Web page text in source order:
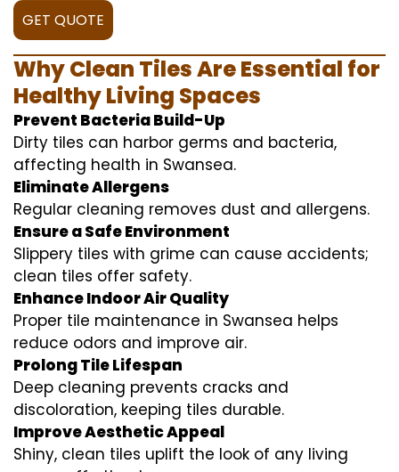
GET QUOTE
Why Clean Tiles Are Essential for
Healthy Living Spaces
Prevent Bacteria Build-Up
Dirty tiles can harbor germs and bacteria,
affecting health in Swansea.
Eliminate Allergens
Regular cleaning removes dust and allergens.
Ensure a Safe Environment
Slippery tiles with grime can cause accidents;
clean tiles offer safety.
Enhance Indoor Air Quality
Proper tile maintenance in Swansea helps
reduce odors and improve air.
Prolong Tile Lifespan
Deep cleaning prevents cracks and
discoloration, keeping tiles durable.
Improve Aesthetic Appeal
Shiny, clean tiles uplift the look of any living